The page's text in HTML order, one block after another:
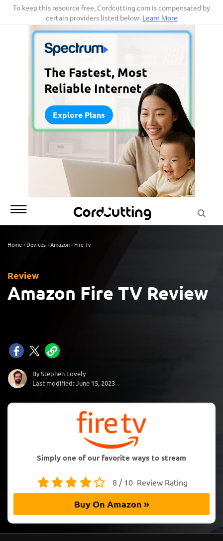
SkipTo keep this resource free, Cordcutting.com is compensated by
certain providers listed below. Learn More
The Fastest, Most
Reliable Internet
Explore Plans
Home› Devices›Amazon› Fire Tv
Review
Amazon Fire TV Review
By Stephen Lovely
Last modified: June 15, 2023
Simply one of our favorite ways to stream
8 / 10 Review Rating
Buy On Amazon »